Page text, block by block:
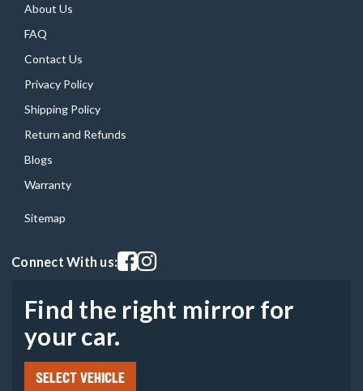
About Us
FAQ
Contact Us
Privacy Policy
Shipping Policy
Return and Refunds
Blogs
Warranty
Sitemap
Connect With us:Visit our facebook page
Visit our instagram page
Find the right mirror for
your car.
SELECT VEHICLE